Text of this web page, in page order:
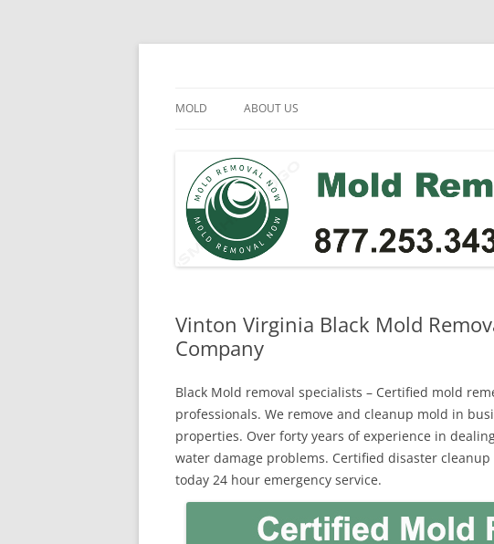
Skip
MOLD ABOUT US
Vinton Virginia Black Mold
Company
Black Mold removal specialists – Certified mold
professionals. We remove and cleanup mold in
properties. Over forty years of experience in
water damage problems. Certified disaster
today 24 hour emergency service.